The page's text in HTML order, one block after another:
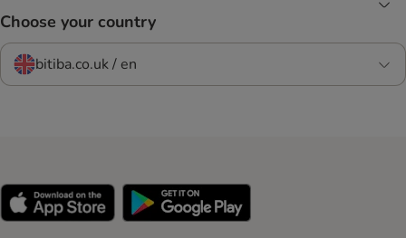
Choose your country
bitiba.co.uk / en